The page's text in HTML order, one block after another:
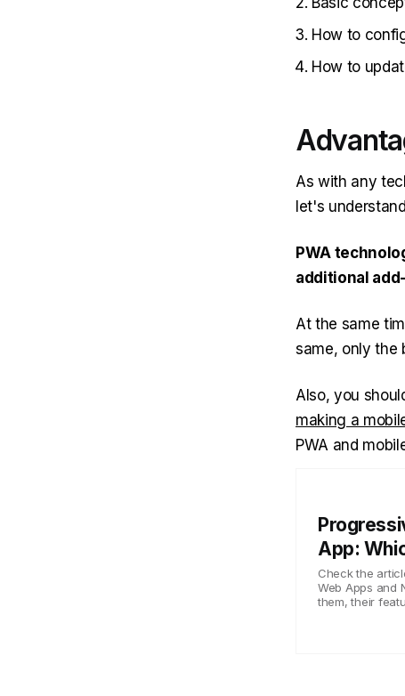
How to
How to
As with any
let's
PWA
additional
At the same
same, only the
Also, you
making a
PWA and
App:
Check the
Web Apps and
them, their